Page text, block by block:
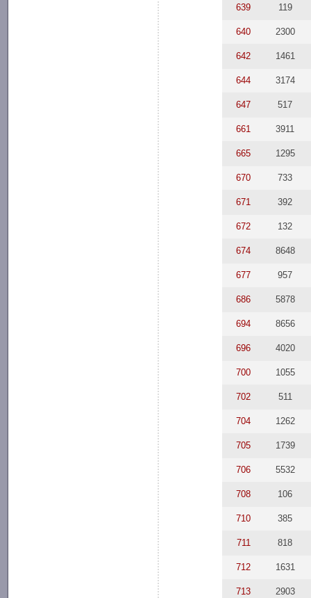
639 119
640 2300
642 1461
644 3174
647 517
661 3911
665 1295
670 733
671 392
672 132
674 8648
677 957
686 5878
694 8656
696 4020
700 1055
702 511
704 1262
705 1739
706 5532
708 106
710 385
711 818
712 1631
713 2903